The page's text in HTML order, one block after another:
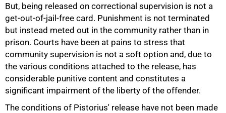
But, being released on correctional supervision is not a
get-out-of-jail-free card. Punishment is not terminated
but instead meted out in the community rather than in
prison. Courts have been at pains to stress that
community supervision is not a soft option and, due to
the various conditions attached to the release, has
considerable punitive content and constitutes a
significant impairment of the liberty of the offender.
The conditions of Pistorius' release have not been made